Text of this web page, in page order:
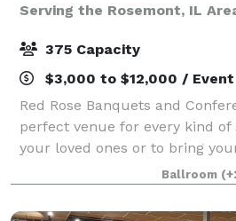
Serving the Rosemont, IL
375 Capacity
$3,000 to $12,000 / Event
Red Rose Banquets and
perfect venue for every kind of
your loved ones or to bring
colleagues/customers
event. Our experienced
Ballroom